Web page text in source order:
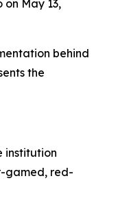
May 13,
behind
the
institution
gamed, red-